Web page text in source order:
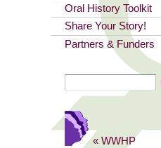
Oral History Toolkit
Share Your Story!
Partners & Funders
« WWHP